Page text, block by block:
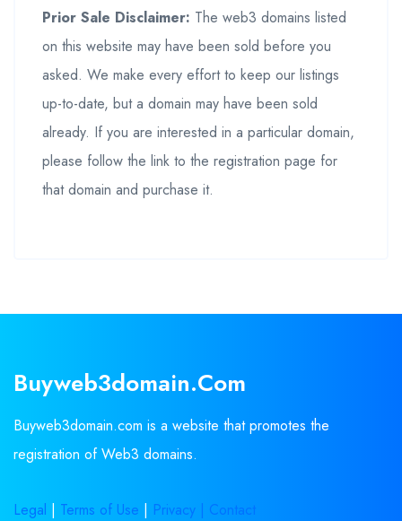
Prior Sale Disclaimer: The web3 domains listed
on this website may have been sold before you
asked. We make every effort to keep our listings
up-to-date, but a domain may have been sold
already. If you are interested in a particular domain,
please follow the link to the registration page for
that domain and purchase it.
Buyweb3domain.com
Buyweb3domain.com is a website that promotes the
registration of Web3 domains.
Legal | Terms of Use | Privacy | Contact